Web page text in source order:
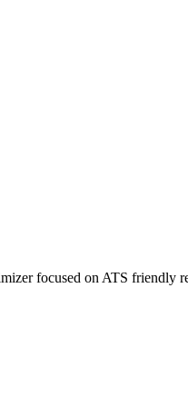
focused on ATS friendly